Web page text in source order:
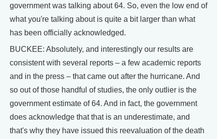
government was talking about 64. So, even the low end of
what you're talking about is quite a bit larger than what
has been officially acknowledged.
BUCKEE: Absolutely, and interestingly our results are
consistent with several reports – a few academic reports
and in the press – that came out after the hurricane. And
so out of those handful of studies, the only outlier is the
government estimate of 64. And in fact, the government
does acknowledge that that is an underestimate, and
that's why they have issued this reevaluation of the death